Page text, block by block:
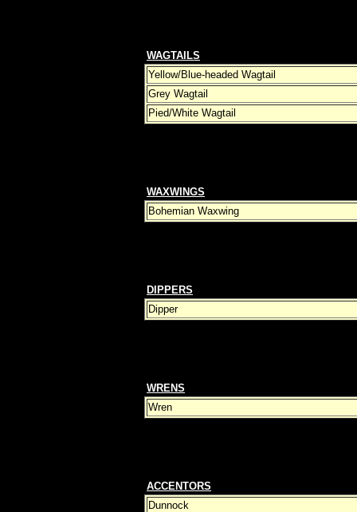
WAGTAILS
Yellow/Blue-headed Wagtail
Grey Wagtail
Pied/White Wagtail
WAXWINGS
Bohemian Waxwing
DIPPERS
Dipper
WRENS
Wren
ACCENTORS
Dunnock